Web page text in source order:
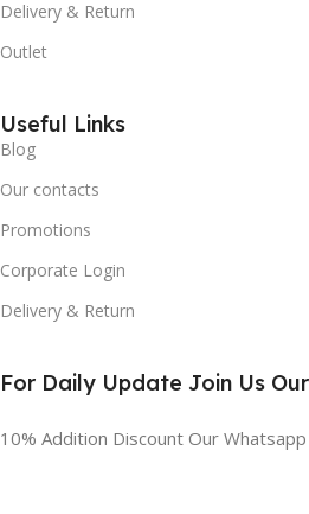
Delivery & Return
Outlet
Useful Links
Blog
Our contacts
Promotions
Corporate Login
Delivery & Return
For Daily Update Join Us
10% Addition Discount Our